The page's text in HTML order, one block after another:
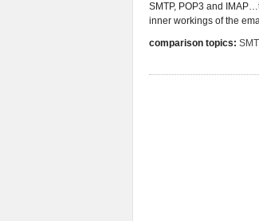
SMTP, POP3 and
inner workings of the
comparison topics: